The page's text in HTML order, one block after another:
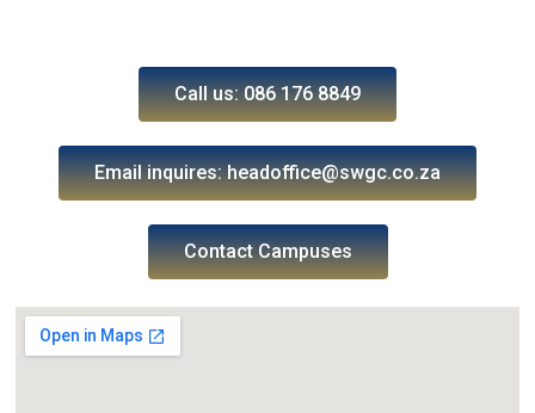
Call us: 086 176 8849
Email inquires: headoffice@swgc.co.za
Contact Campuses